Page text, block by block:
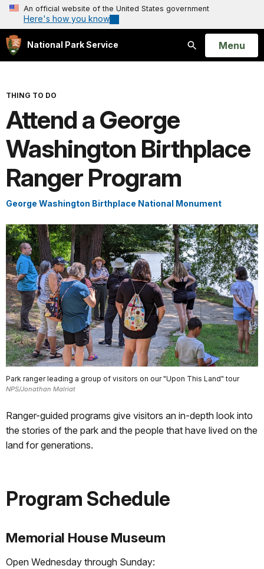
An official website of the United States government
Here's how you know
National Park Service
Search
Open
Menu
THING TO DO
Attend a George
Washington Birthplace
Ranger Program
George Washington Birthplace National Monument
Park ranger leading a group of visitors on our "Upon This Land" tour
NPS/Jonathan Malriat
Ranger-guided programs give visitors an in-depth look into
the stories of the park and the people that have lived on the
land for generations.
Program Schedule
Memorial House Museum
Open Wednesday through Sunday: